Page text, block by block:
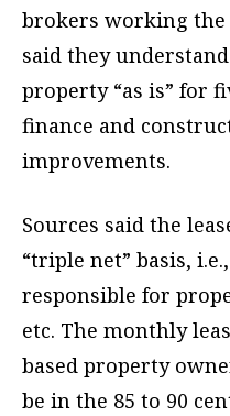
brokers working the
said they
property “as is” for
finance and
improvements.
Sources said the
“triple net” basis,
responsible for
etc. The monthly
based property
be in the 85 to 90